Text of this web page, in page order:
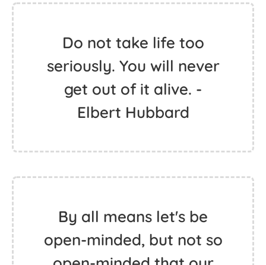
Do not take life too
seriously. You will never
get out of it alive. -
Elbert Hubbard
By all means let's be
open-minded, but not so